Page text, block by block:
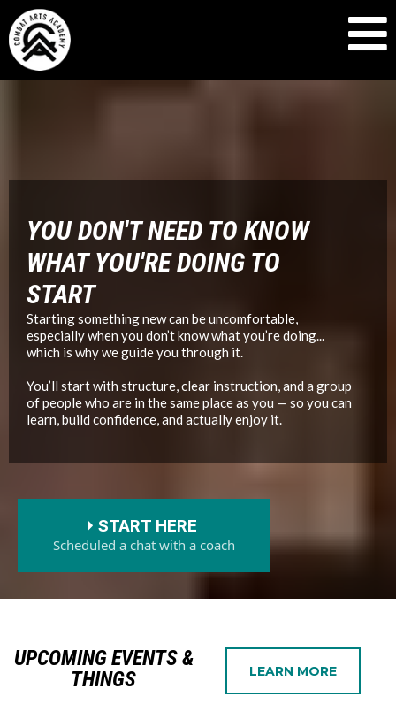
YOU DON'T NEED TO KNOW
WHAT YOU'RE DOING TO
START
Starting something new can be uncomfortable,
especially when you don’t know what you’re doing...
which is why we guide you through it.
You’ll start with structure, clear instruction, and a group
of people who are in the same place as you — so you can
learn, build confidence, and actually enjoy it.
START HERE
Scheduled a chat with a coach
UPCOMING EVENTS &
THINGS
LEARN MORE